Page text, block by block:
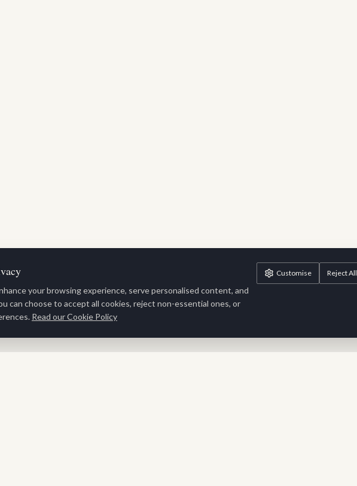
your browsing experience, serve personalised content, and
can choose to accept all cookies, reject non-essential ones, or
Read our Cookie Policy
Customise Reject All